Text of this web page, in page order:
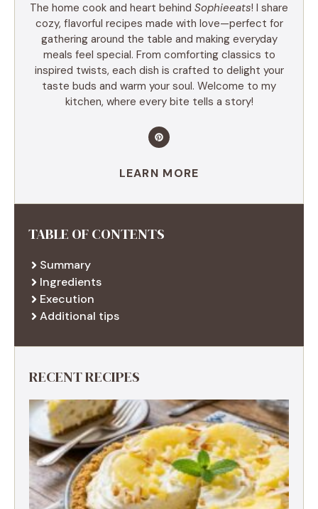
The home cook and heart behind Sophieeats! I share
cozy, flavorful recipes made with love—perfect for
gathering around the table and making everyday
meals feel special. From comforting classics to
inspired twists, each dish is crafted to delight your
taste buds and warm your soul. Welcome to my
kitchen, where every bite tells a story!
LEARN MORE
TABLE OF CONTENTS
Summary
Ingredients
Execution
Additional tips
RECENT RECIPES